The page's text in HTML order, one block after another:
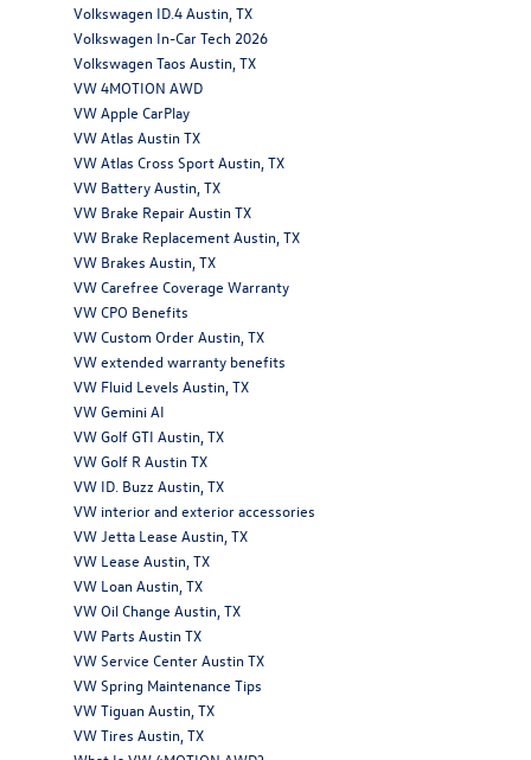
Volkswagen ID.4 Austin, TX
Volkswagen In-Car Tech 2026
Volkswagen Taos Austin, TX
VW 4MOTION AWD
VW Apple CarPlay
VW Atlas Austin TX
VW Atlas Cross Sport Austin, TX
VW Battery Austin, TX
VW Brake Repair Austin TX
VW Brake Replacement Austin, TX
VW Brakes Austin, TX
VW Carefree Coverage Warranty
VW CPO Benefits
VW Custom Order Austin, TX
VW extended warranty benefits
VW Fluid Levels Austin, TX
VW Gemini AI
VW Golf GTI Austin, TX
VW Golf R Austin TX
VW ID. Buzz Austin, TX
VW interior and exterior accessories
VW Jetta Lease Austin, TX
VW Lease Austin, TX
VW Loan Austin, TX
VW Oil Change Austin, TX
VW Parts Austin TX
VW Service Center Austin TX
VW Spring Maintenance Tips
VW Tiguan Austin, TX
VW Tires Austin, TX